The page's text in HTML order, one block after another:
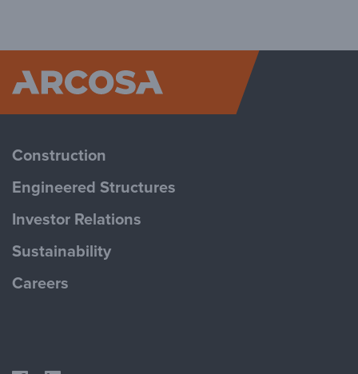
Arcosa
Construction
Engineered Structures
Investor Relations
Sustainability
Careers